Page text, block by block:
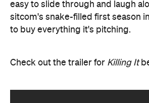
easy to slide through and laugh
sitcom's snake-filled first season
to buy everything it's pitching.
Check out the trailer for Killing It